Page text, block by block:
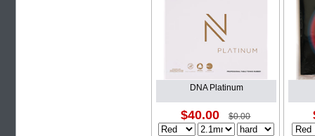
DNA Platinum
$40.00 $0.00